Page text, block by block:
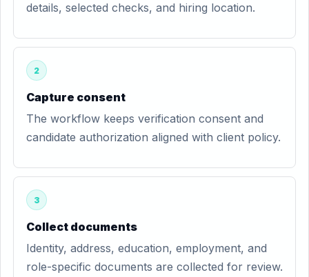
details, selected checks, and hiring location.
2
Capture consent
The workflow keeps verification consent and
candidate authorization aligned with client policy.
3
Collect documents
Identity, address, education, employment, and
role-specific documents are collected for review.